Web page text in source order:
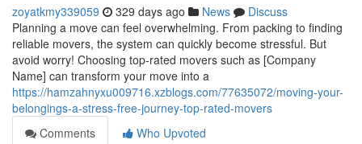
zoyatkmy339059 329 days ago News
Discuss
Planning a move can feel overwhelming. From packing to finding
reliable movers, the system can quickly become stressful. But
avoid worry! Choosing top-rated movers such as [Company
Name] can transform your move into a
https://hamzahnyxu009716.xzblogs.com/77635072/moving-your-
belongings-a-stress-free-journey-top-rated-movers
Comments
Who Upvoted